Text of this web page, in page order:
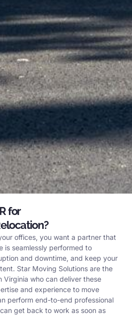
for
offices, you want a partner that
is seamlessly performed to
and downtime, and keep your
Star Moving Solutions are the
Virginia who can deliver these
and experience to move
perform end-to-end professional
get back to work as soon as